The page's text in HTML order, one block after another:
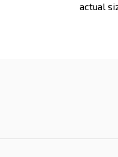
actual